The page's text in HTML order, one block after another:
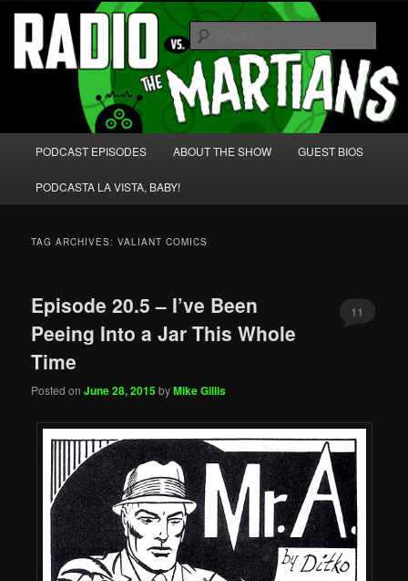
Skip
primary
content
Skip
secondary
content Radio vs. the Martians!
We're like 'the McLaughlin Group' for Nerds!
PODCAST EPISODES ABOUT THE SHOW GUEST BIOS
PODCASTA LA VISTA, BABY!
TAG ARCHIVES:VALIANT COMICS
Episode 20.5 – I’ve Been
Peeing Into a Jar This Whole
Time
Posted onJune 28, 2015byMike Gillis
11